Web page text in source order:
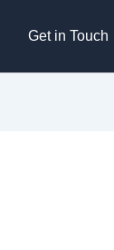
Get in Touch